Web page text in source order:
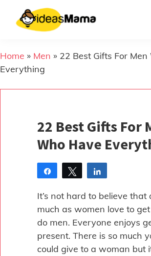
content
Home » Men » 22 Best Gifts For
Everything
22 Best Gifts For
Who Have
Share Tweet
It’s not hard to believe that
much as women love to
do men. Everyone enjoys
present. There is so much
could give to a woman but